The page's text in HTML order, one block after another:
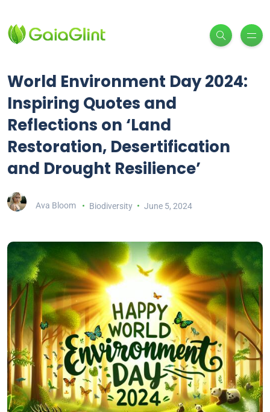
World Environment Day 2024:
Inspiring Quotes and
Reflections on ‘Land
Restoration, Desertification
and Drought Resilience’
Ava Bloom Biodiversity June 5, 2024